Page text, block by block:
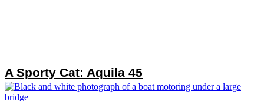
A Sporty Cat: Aquila 45